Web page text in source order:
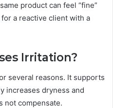
product can feel “fine”
a reactive client with a
Irritation?
several reasons. It supports
increases dryness and
not compensate.